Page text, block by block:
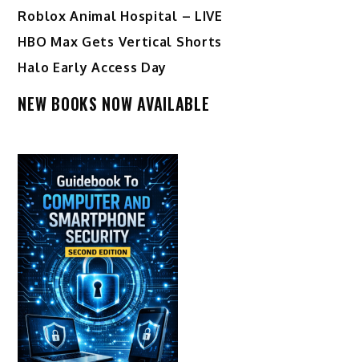
Roblox Animal Hospital – LIVE
HBO Max Gets Vertical Shorts
Halo Early Access Day
NEW BOOKS NOW AVAILABLE